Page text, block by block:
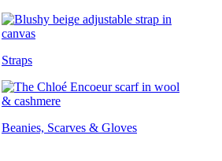
Straps
Beanies, Scarves & Gloves